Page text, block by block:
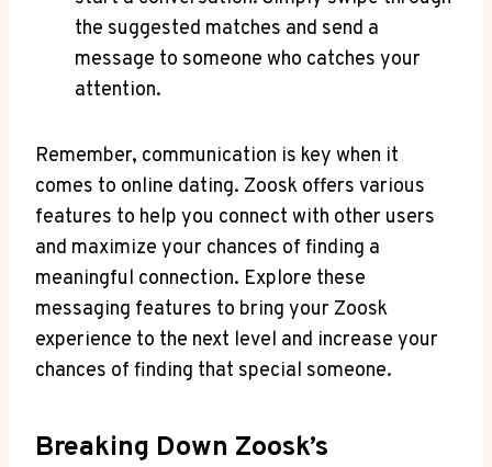
the suggested matches and send a
message to someone who catches your
attention.
Remember, communication is key when it
comes to online dating. Zoosk offers various
features to help you connect with other users
and maximize your chances of finding a
meaningful connection. Explore these
messaging features to bring your Zoosk
experience to the next level and increase your
chances of finding that special someone.
Breaking Down Zoosk’s